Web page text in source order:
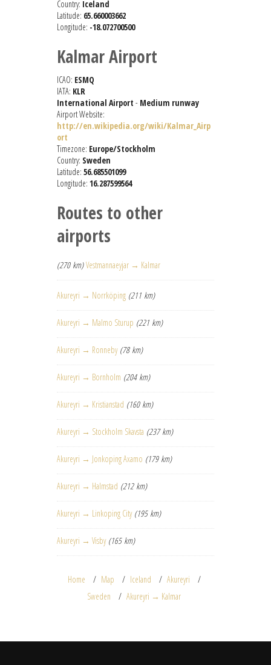
Country: Iceland
Latitude: 65.660003662
Longitude: -18.072700500
Kalmar Airport
ICAO: ESMQ
IATA: KLR
International Airport - Medium runway
Airport Website:
http://en.wikipedia.org/wiki/Kalmar_Airp
ort
Timezone: Europe/Stockholm
Country: Sweden
Latitude: 56.685501099
Longitude: 16.287599564
Routes to other
airports
(270 km) Vestmannaeyjar → Kalmar
Akureyri → Norrköping (211 km)
Akureyri → Malmo Sturup (221 km)
Akureyri → Ronneby (78 km)
Akureyri → Bornholm (204 km)
Akureyri → Kristianstad (160 km)
Akureyri → Stockholm Skavsta (237 km)
Akureyri → Jonkoping Axamo (179 km)
Akureyri → Halmstad (212 km)
Akureyri → Linkoping City (195 km)
Akureyri → Visby (165 km)
Home Map Iceland
Akureyri
Sweden
Akureyri → Kalmar